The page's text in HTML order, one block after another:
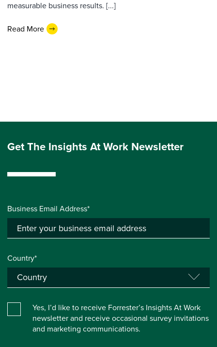
measurable business results. [...]
Read More
Get The Insights At Work Newsletter
Business Email Address*
Country*
Yes, I’d like to receive Forrester’s Insights At Work
newsletter and receive occasional survey invitations
and marketing communications.